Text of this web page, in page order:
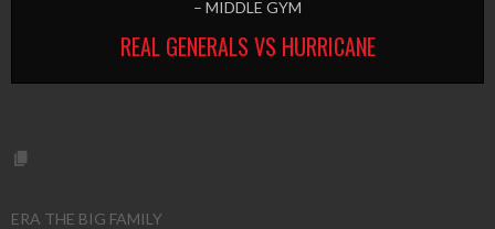
– MIDDLE GYM
REAL GENERALS VS HURRICANE
ERA THE BIG FAMILY